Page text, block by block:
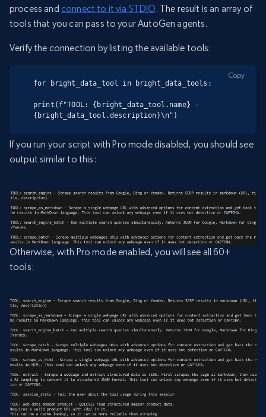
process and connect to it via STDIO. The result is an array of
tools that you can pass to your AutoGen agents.
Verify the connection by listing the available tools:
for bright_data_tool in bright_data_tools:
print(f"TOOL: {bright_data_tool.name} -
{bright_data_tool.description}\n")
Copy
If you run your script with Pro mode disabled, you should see
output similar to this:
Otherwise, with Pro mode enabled, you will see all 60+
tools: